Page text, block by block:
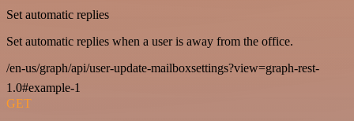
Set automatic replies
Set automatic replies when a user is away from the office.
/en-us/graph/api/user-update-mailboxsettings?view=graph-rest-
1.0#example-1
GET